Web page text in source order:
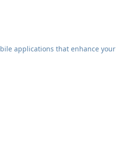
applications that enhance your